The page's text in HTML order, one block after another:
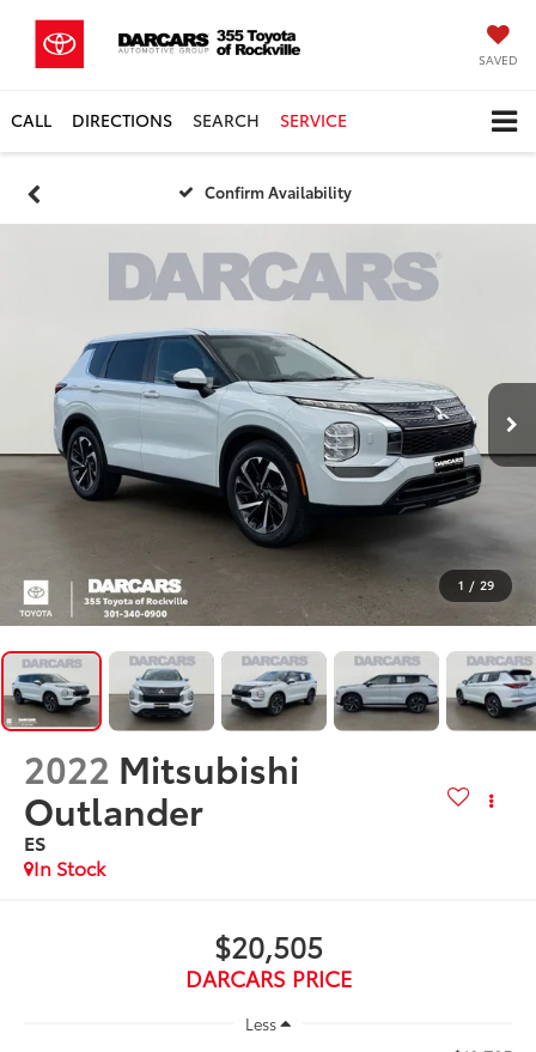
SAVED
CALL DIRECTIONS SEARCH SERVICE
Confirm Availability
1 / 29
2022 Mitsubishi
Outlander
ES
$20,505
DARCARS PRICE
Less